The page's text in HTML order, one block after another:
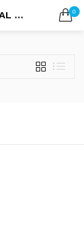
TAGGED: "GENDER-NEUTRAL BABY GIFTS" 0